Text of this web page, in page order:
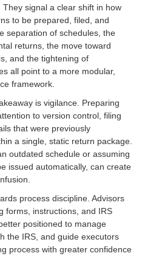
signal a clear shift in how
to be prepared, filed, and
separation of schedules, the
returns, the move toward
and the tightening of
all point to a more modular,
framework.
is vigilance. Preparing
to version control, filing
that were previously
a single, static return package.
outdated schedule or assuming
issued automatically, can create
process discipline. Advisors
forms, instructions, and IRS
positioned to manage
the IRS, and guide executors
process with greater confidence